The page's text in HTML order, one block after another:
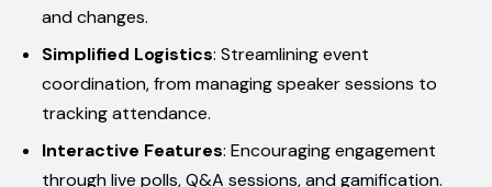
and changes.
Simplified Logistics: Streamlining event
coordination, from managing speaker sessions to
tracking attendance.
Interactive Features: Encouraging engagement
through live polls, Q&A sessions, and gamification.